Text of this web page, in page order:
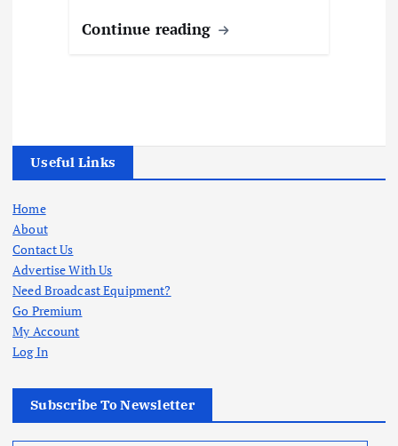
Continue reading
Useful Links
Home
About
Contact Us
Advertise With Us
Need Broadcast Equipment?
Go Premium
My Account
Log In
Subscribe To Newsletter